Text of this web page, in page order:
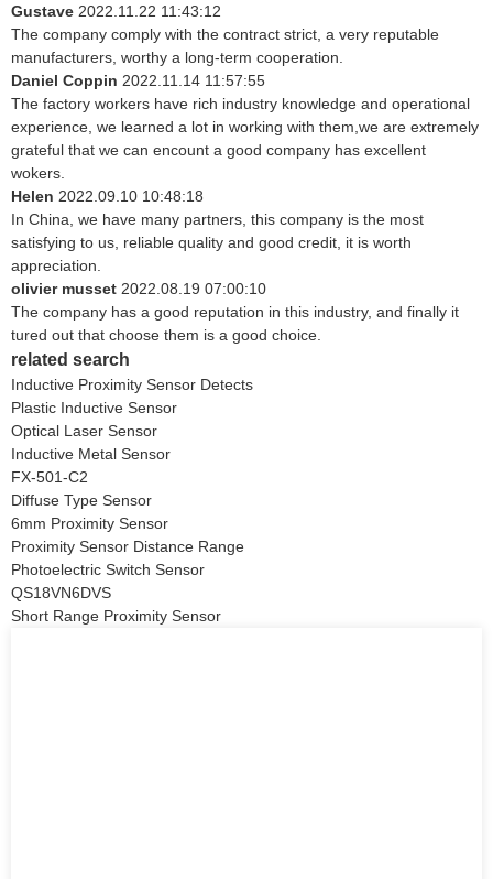
Gustave 2022.11.22 11:43:12
The company comply with the contract strict, a very reputable
manufacturers, worthy a long-term cooperation.
Daniel Coppin 2022.11.14 11:57:55
The factory workers have rich industry knowledge and operational
experience, we learned a lot in working with them,we are extremely
grateful that we can encount a good company has excellent
wokers.
Helen 2022.09.10 10:48:18
In China, we have many partners, this company is the most
satisfying to us, reliable quality and good credit, it is worth
appreciation.
olivier musset 2022.08.19 07:00:10
The company has a good reputation in this industry, and finally it
tured out that choose them is a good choice.
related search
Inductive Proximity Sensor Detects
Plastic Inductive Sensor
Optical Laser Sensor
Inductive Metal Sensor
FX-501-C2
Diffuse Type Sensor
6mm Proximity Sensor
Proximity Sensor Distance Range
Photoelectric Switch Sensor
QS18VN6DVS
Short Range Proximity Sensor